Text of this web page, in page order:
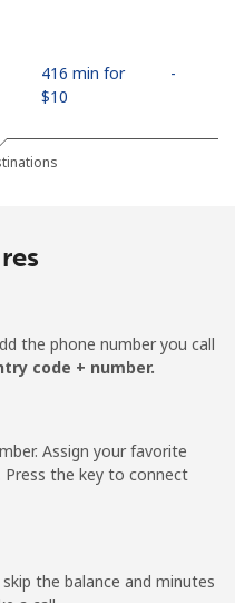
416 min for
⁦$10⁩
-
⁦$10⁩
95 min for
95 min for
⁦$10⁩
-
the phone number you call
code + number.
Assign your favorite
the key to connect
the balance and minutes